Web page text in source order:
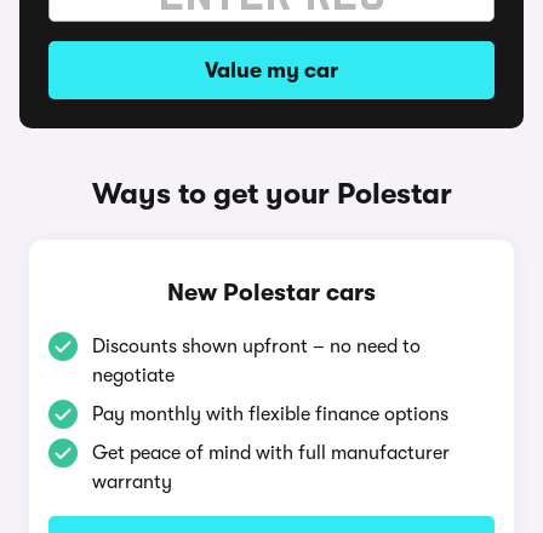
Value my car
Ways to get your Polestar
New Polestar cars
Discounts shown upfront – no need to
negotiate
Pay monthly with flexible finance options
Get peace of mind with full manufacturer
warranty